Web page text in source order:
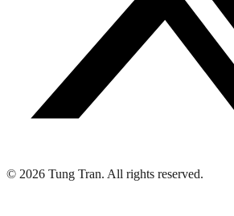
© 2026 Tung Tran. All rights reserved.